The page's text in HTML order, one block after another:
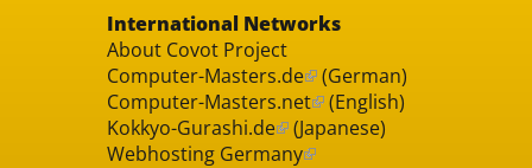
International Networks
About Covot Project
Computer-Masters.de (German)
Computer-Masters.net (English)
Kokkyo-Gurashi.de (Japanese)
Webhosting Germany